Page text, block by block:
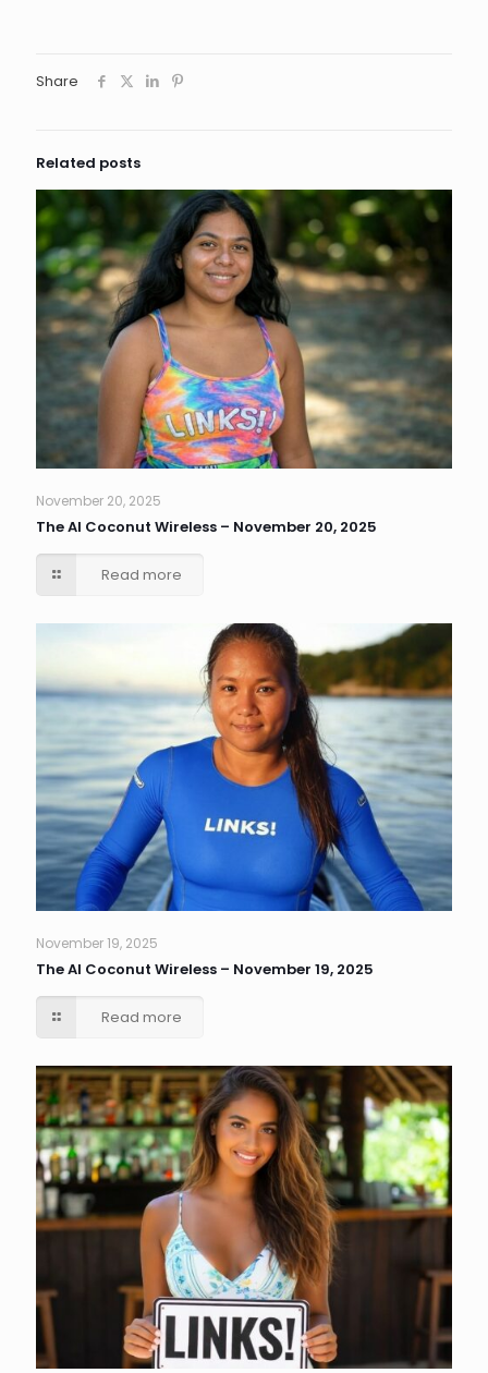
Share
Related posts
November 20, 2025
The AI Coconut Wireless – November 20, 2025
Read more
November 19, 2025
The AI Coconut Wireless – November 19, 2025
Read more